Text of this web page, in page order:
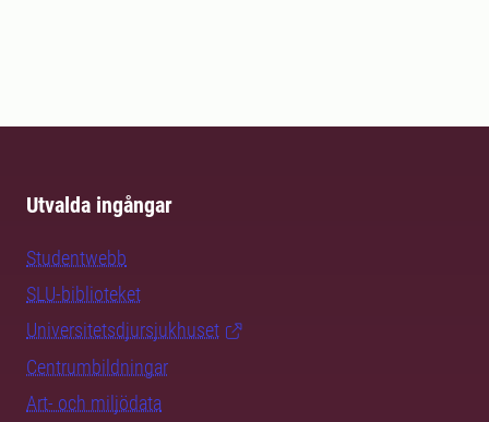
Utvalda ingångar
Studentwebb
SLU-biblioteket
Universitetsdjursjukhuset
Centrumbildningar
Art- och miljödata